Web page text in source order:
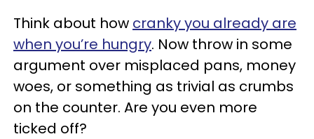
Think about how cranky you already are
when you’re hungry. Now throw in some
argument over misplaced pans, money
woes, or something as trivial as crumbs
on the counter. Are you even more
ticked off?